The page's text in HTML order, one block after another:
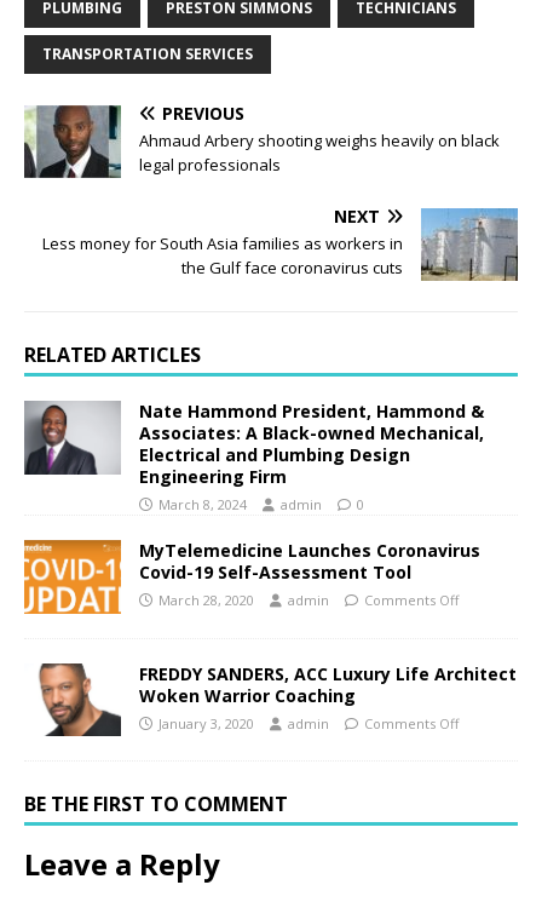
PLUMBING PRESTON SIMMONS TECHNICIANS
TRANSPORTATION SERVICES
PREVIOUS
Ahmaud Arbery shooting weighs heavily on black
legal professionals
NEXT
Less money for South Asia families as workers in
the Gulf face coronavirus cuts
RELATED ARTICLES
Nate Hammond President, Hammond &
Associates: A Black-owned Mechanical,
Electrical and Plumbing Design
Engineering Firm
March 8, 2024 admin 0
MyTelemedicine Launches Coronavirus
Covid-19 Self-Assessment Tool
March 28, 2020 admin Comments Off
FREDDY SANDERS, ACC Luxury Life Architect
Woken Warrior Coaching
January 3, 2020 admin Comments Off
BE THE FIRST TO COMMENT
Leave a Reply